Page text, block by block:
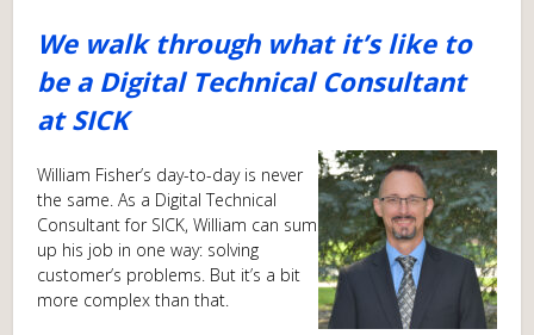
We walk through what it’s like to
be a Digital Technical Consultant
at SICK
William Fisher’s day-to-day is never
the same. As a Digital Technical
Consultant for SICK, William can sum
up his job in one way: solving
customer’s problems. But it’s a bit
more complex than that.